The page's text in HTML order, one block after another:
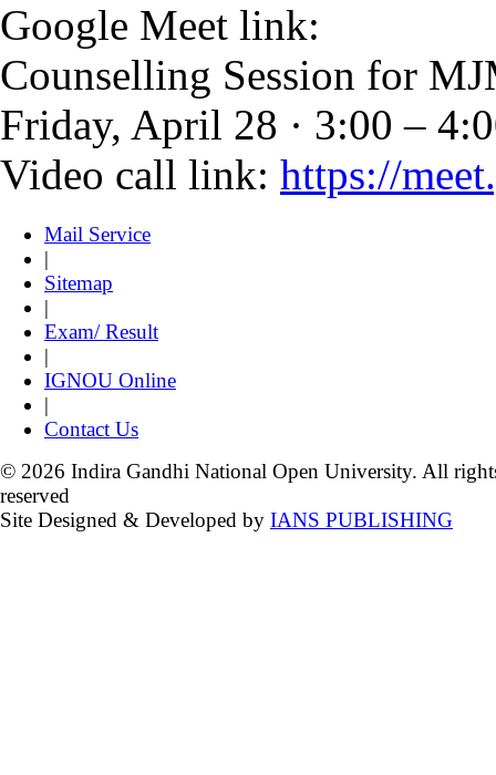
Google Meet link:
Counselling Session for
Friday, April 28 · 3:00 –
Video call link: https://
Mail Service
|
Sitemap
|
Exam/ Result
|
IGNOU Online
|
Contact Us
© 2026 Indira Gandhi National Open University. All
reserved
Site Designed & Developed by IANS PUBLISHING